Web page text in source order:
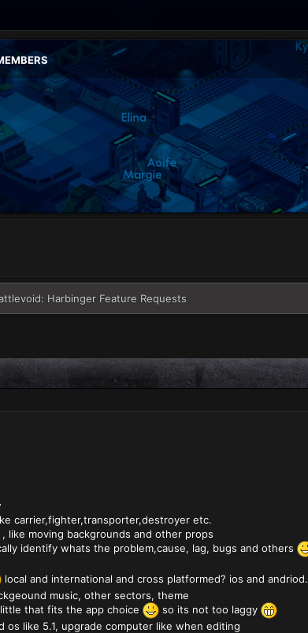
Harbinger Feature Requests
carrier,fighter,transporter,destroyer etc.
like moving backgrounds and other props
identify whats the problem,cause, lag, bugs and others
local and international and cross platformed? ios and andriod.
music, other sectors, theme
that fits the app choice
so its not too laggy
os like 5.1, upgrade computer like when editing